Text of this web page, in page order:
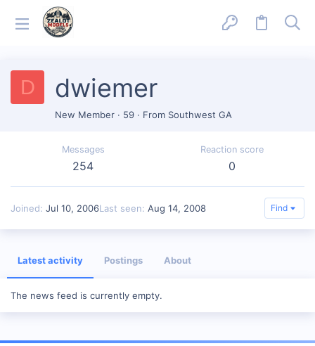
D dwiemer
New Member · 59 · From Southwest GA
Messages
254
Reaction score
0
Joined Jul 10, 2006Last seen Aug 14, 2008 Find
Latest activity Postings About
The news feed is currently empty.